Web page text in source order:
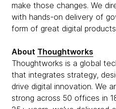
make those changes. We
with hands-on delivery of
form of great digital
About Thoughtworks
Thoughtworks is a global
that integrates strategy,
drive digital innovation. We
strong across 50 offices in